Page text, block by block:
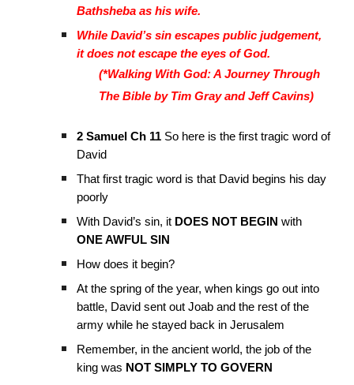
Bathsheba as his wife.
While David’s sin escapes public judgement,
it does not escape the eyes of God.
(*Walking With God: A Journey Through
The Bible by Tim Gray and Jeff Cavins)
2 Samuel Ch 11 So here is the first tragic word of
David
That first tragic word is that David begins his day
poorly
With David’s sin, it DOES NOT BEGIN with
ONE AWFUL SIN
How does it begin?
At the spring of the year, when kings go out into
battle, David sent out Joab and the rest of the
army while he stayed back in Jerusalem
Remember, in the ancient world, the job of the
king was NOT SIMPLY TO GOVERN